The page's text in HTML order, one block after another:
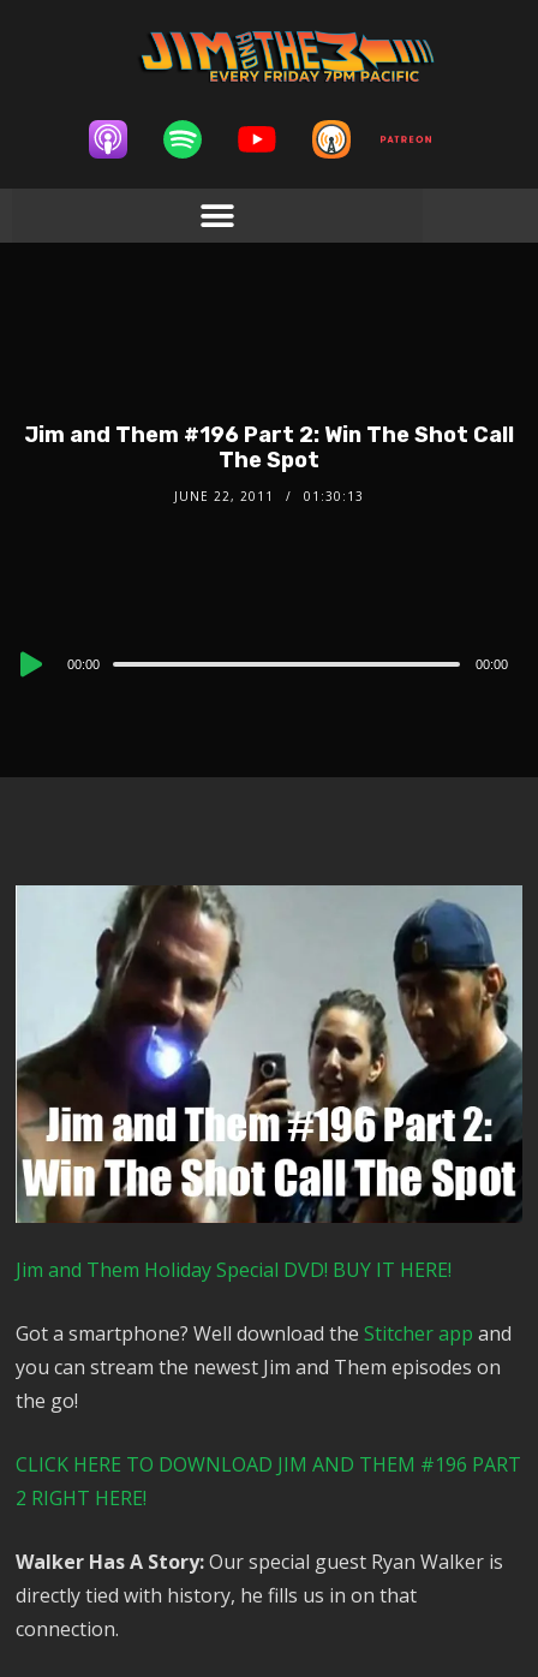
Jim and Them #196 Part 2: Win The Shot Call
The Spot
JUNE 22, 2011 01:30:13
Audio
00:00 00:00
Jim and Them Holiday Special DVD! BUY IT HERE!
Got a smartphone? Well download theStitcher app and
you can stream the newest Jim and Them episodes on
the go!
CLICK HERE TO DOWNLOAD JIM AND THEM #196 PART
2 RIGHT HERE!
Walker Has A Story:Our special guest Ryan Walker is
directly tied with history, he fills us in on that
connection.